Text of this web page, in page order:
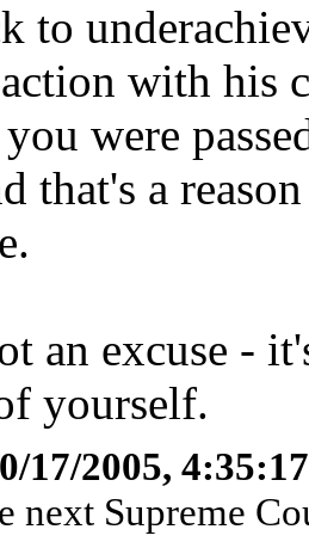
to
with his
were
that's a
an excuse -
yourself.
17/2005,
next Supreme